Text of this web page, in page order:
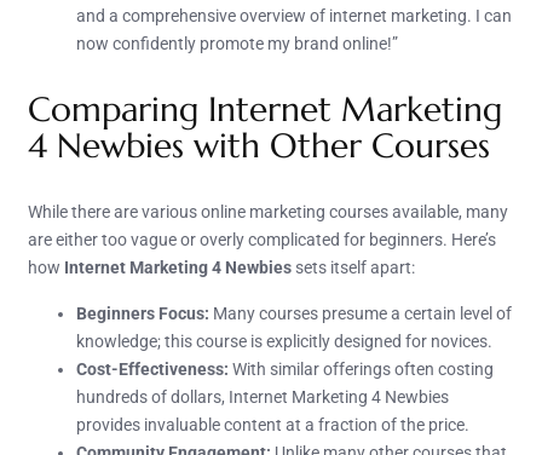
and a comprehensive overview of internet marketing. I can
now confidently promote my brand online!”
Comparing Internet Marketing
4 Newbies with Other Courses
While there are various online marketing courses available, many
are either too vague or overly complicated for beginners. Here’s
how Internet Marketing 4 Newbies sets itself apart:
Beginners Focus: Many courses presume a certain level of
knowledge; this course is explicitly designed for novices.
Cost-Effectiveness: With similar offerings often costing
hundreds of dollars, Internet Marketing 4 Newbies
provides invaluable content at a fraction of the price.